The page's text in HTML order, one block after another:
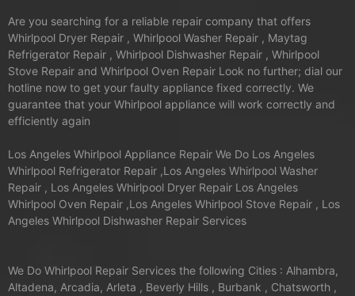
Are you searching for a reliable repair company that offers
Whirlpool Dryer Repair , Whirlpool Washer Repair , Maytag
Refrigerator Repair , Whirlpool Dishwasher Repair , Whirlpool
Stove Repair and Whirlpool Oven Repair Look no further; dial our
hotline now to get your faulty appliance fixed correctly. We
guarantee that your Whirlpool appliance will work correctly and
efficiently again
Los Angeles Whirlpool Appliance Repair We Do Los Angeles
Whirlpool Refrigerator Repair ,Los Angeles Whirlpool Washer
Repair , Los Angeles Whirlpool Dryer Repair Los Angeles
Whirlpool Oven Repair ,Los Angeles Whirlpool Stove Repair , Los
Angeles Whirlpool Dishwasher Repair Services
We Do Whirlpool Repair Services the following Cities : Alhambra,
Altadena, Arcadia, Arleta , Beverly Hills , Burbank , Chatsworth ,